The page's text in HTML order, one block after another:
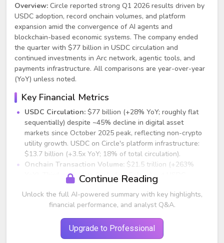
Overview: Circle reported strong Q1 2026 results driven by
USDC adoption, record onchain volumes, and platform
expansion amid the convergence of AI agents and
blockchain-based economic systems. The company ended
the quarter with $77 billion in USDC circulation and
continued investments in Arc network, agentic tools, and
payments infrastructure. All comparisons are year-over-year
(YoY) unless noted.
Key Financial Metrics
USDC Circulation: $77 billion (+28% YoY; roughly flat
sequentially) despite ~45% decline in digital asset
markets since October 2025 peak, reflecting non-crypto
utility growth. USDC on Circle's platform infrastructure:
$13.7 billion (+3.5x YoY; 18% of total circulation).
Onchain Transaction Volume: $21.5 trillion (+263%
YoY). Third-party data (including Solana) put USDC
volumes near $30 trillion with ~80% market share of
onchain dollar digital currency transactions.
Total Revenue and Reserve Income:$694 million (+20%
YoY). Other revenue: $42 million (+2x YoY), including
$34.9 million from subscription/services and $6.7 million
from transactions.
Continue Reading
Unlock the full AI-powered summary with key highlights,
financial performance, and analyst Q&A.
Upgrade to Professional